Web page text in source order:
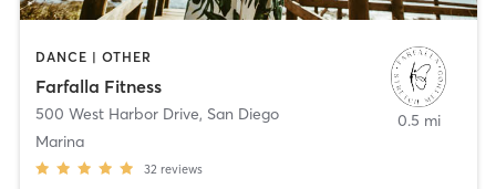
DANCE | OTHER
Farfalla Fitness
500 West Harbor Drive, San Diego
Marina
32 reviews
0.5 mi